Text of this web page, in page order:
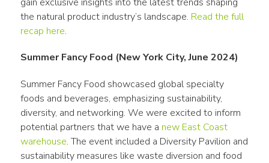
the natural product industry’s landscape. Read the full
recap here.
Summer Fancy Food (New York City, June 2024)
Summer Fancy Food showcased global specialty
foods and beverages, emphasizing sustainability,
diversity, and networking. We were excited to inform
potential partners that we have a new East Coast
warehouse. The event included a Diversity Pavilion and
sustainability measures like waste diversion and food